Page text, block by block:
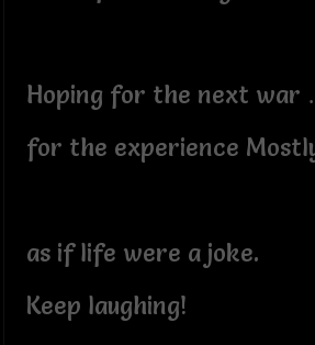
Hoping for the next war
for the experience
as if life were a joke.
Keep laughing!